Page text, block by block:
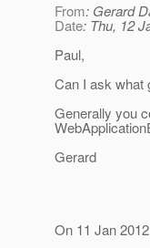
From: Gerard
Date: Thu, 12
Paul,
Can I ask what
Generally you
Gerard
On 11 Jan